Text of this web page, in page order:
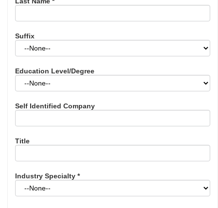
Suffix
Education Level/Degree
Self Identified Company
Title
Industry Specialty *